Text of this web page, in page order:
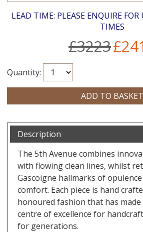
LEAD TIME: PLEASE ENQUIRE
TIMES
£3223
Quantity:
Description
The 5th Avenue combines
with flowing clean lines, whilst
Gascoigne hallmarks of
comfort. Each piece is hand
honoured fashion that has made
centre of excellence for
for generations.